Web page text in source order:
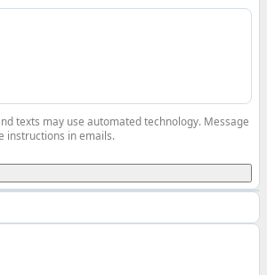
texts may use automated technology. Message
instructions in emails.